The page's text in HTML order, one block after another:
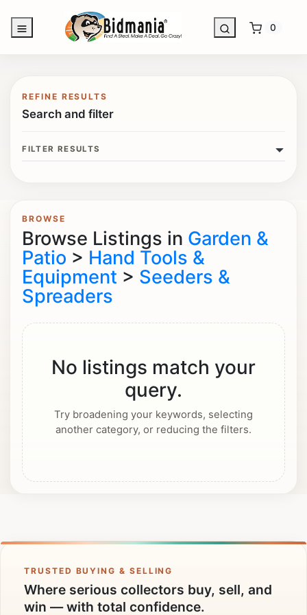
0
REFINE RESULTS
Search and filter
FILTER RESULTS
BROWSE
Browse Listings in Garden &
Patio > Hand Tools &
Equipment > Seeders &
Spreaders
No listings match your
query.
Try broadening your keywords, selecting
another category, or reducing the filters.
TRUSTED BUYING & SELLING
Where serious collectors buy, sell, and
win — with total confidence.